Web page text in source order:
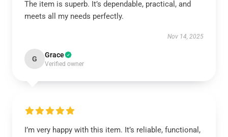
The item is superb. It’s dependable, practical, and
meets all my needs perfectly.
Nov 14, 2025
G Grace
Verified owner
I’m very happy with this item. It’s reliable, functional,